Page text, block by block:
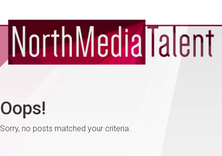
Oops!
Sorry, no posts matched your criteria.